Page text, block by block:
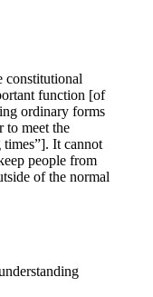
constitutional
function [of
ordinary forms
to meet the
It cannot
people from
of the normal